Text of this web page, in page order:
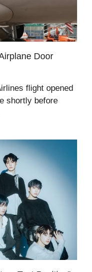
Door
flight opened
shortly before